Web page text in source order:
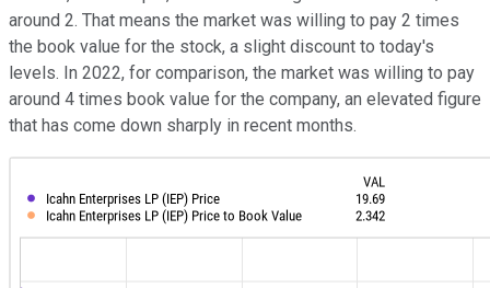
around 2. That means the market was willing to pay 2 times
the book value for the stock, a slight discount to today's
levels. In 2022, for comparison, the market was willing to pay
around 4 times book value for the company, an elevated figure
that has come down sharply in recent months.